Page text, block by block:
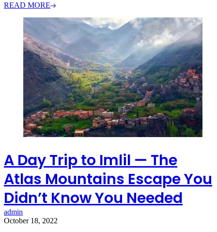
READ MORE
A Day Trip to Imlil — The
Atlas Mountains Escape You
Didn’t Know You Needed
admin
October 18, 2022